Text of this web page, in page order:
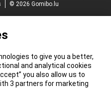
© 2026 Gomibo.lu
to give you a better,
and analytical cookies
you also allow us to
3 partners for marketing